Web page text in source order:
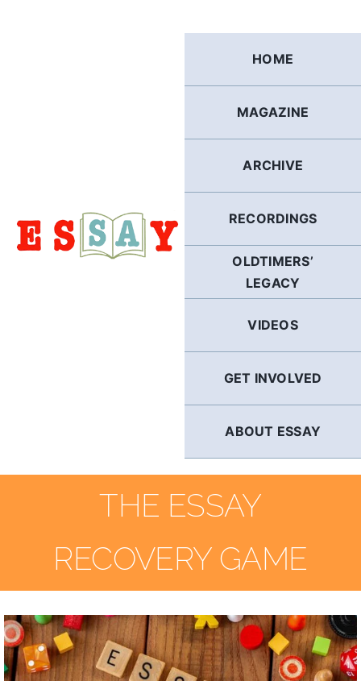
HOME
MAGAZINE
ARCHIVE
RECORDINGS
OLDTIMERS’
LEGACY
VIDEOS
GET INVOLVED
ABOUT ESSAY
THE ESSAY
RECOVERY GAME